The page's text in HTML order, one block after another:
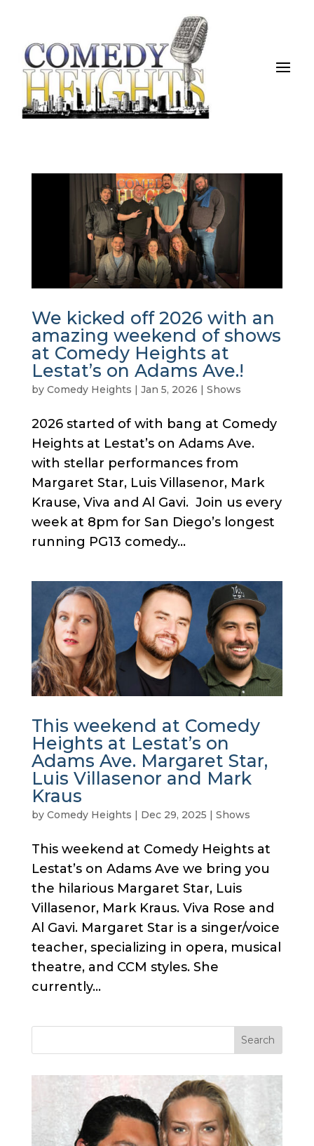
We kicked off 2026 with an
amazing weekend of shows
at Comedy Heights at
Lestat’s on Adams Ave.!
by Comedy Heights | Jan 5, 2026 | Shows
2026 started of with bang at Comedy
Heights at Lestat’s on Adams Ave.
with stellar performances from
Margaret Star, Luis Villasenor, Mark
Krause, Viva and Al Gavi. Join us every
week at 8pm for San Diego’s longest
running PG13 comedy...
This weekend at Comedy
Heights at Lestat’s on
Adams Ave. Margaret Star,
Luis Villasenor and Mark
Kraus
by Comedy Heights | Dec 29, 2025 | Shows
This weekend at Comedy Heights at
Lestat’s on Adams Ave we bring you
the hilarious Margaret Star, Luis
Villasenor, Mark Kraus. Viva Rose and
Al Gavi. Margaret Star is a singer/voice
teacher, specializing in opera, musical
theatre, and CCM styles. She
currently...